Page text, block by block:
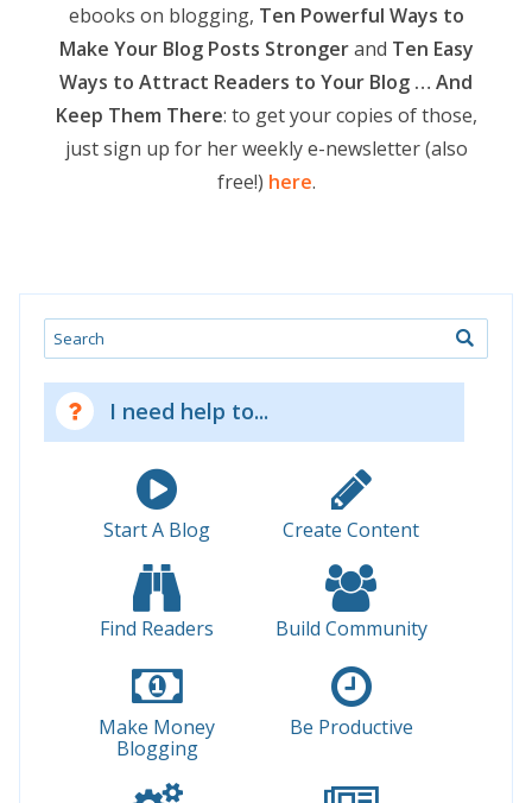
ebooks on blogging, Ten Powerful Ways to
Make Your Blog Posts Strongerand Ten Easy
Ways to Attract Readers to Your Blog … And
Keep Them There: to get your copies of those,
just sign up for her weekly e-newsletter (also
free!) here.
Search
I need help to...
Start A Blog Create Content
Find Readers Build Community
Make Money
Blogging
Be Productive